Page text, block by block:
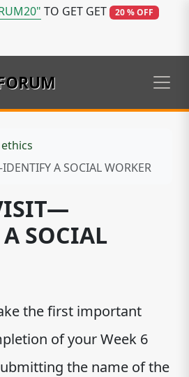
TO GET GET 20 % OFF
A SOCIAL WORKER
SOCIAL
the first important
of your Week 6
the name of the